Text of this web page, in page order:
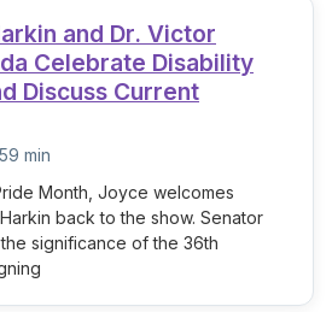
and Dr. Victor
Celebrate Disability
Discuss Current
59 min
Month, Joyce welcomes
back to the show. Senator
significance of the 36th